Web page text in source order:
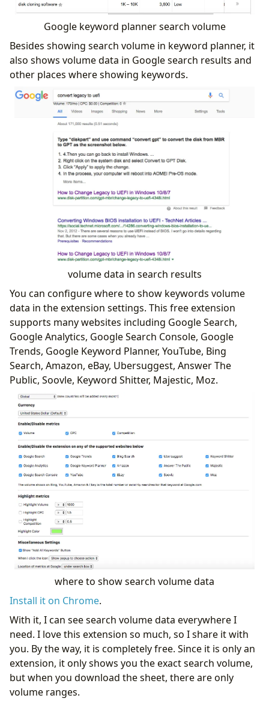
Google keyword planner search volume
Besides showing search volume in keyword planner, it
also shows volume data in Google search results and
other places where showing keywords.
volume data in search results
You can configure where to show keywords volume
data in the extension settings. This free extension
supports many websites including Google Search,
Google Analytics, Google Search Console, Google
Trends, Google Keyword Planner, YouTube, Bing
Search, Amazon, eBay, Ubersuggest, Answer The
Public, Soovle, Keyword Shitter, Majestic, Moz.
where to show search volume data
Install it on Chrome.
With it, I can see search volume data everywhere I
need. I love this extension so much, so I share it with
you. By the way, it is completely free. Since it is only an
extension, it only shows you the exact search volume,
but when you download the sheet, there are only
volume ranges.